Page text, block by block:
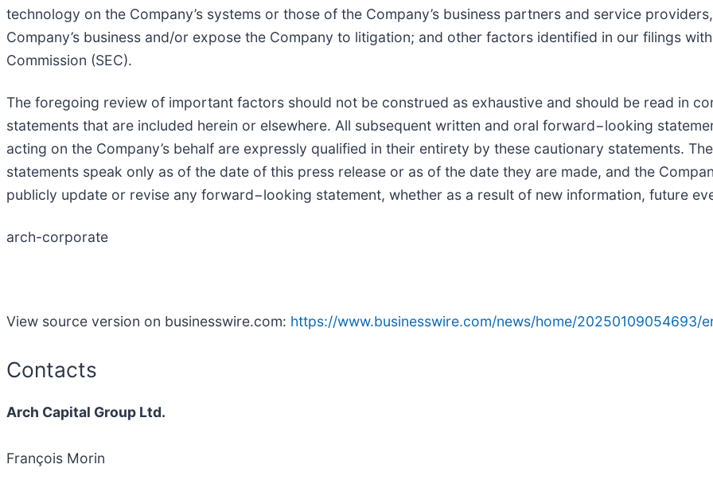
technology on the Company’s systems or those of the Company’s business partners and service
Company’s business and/or expose the Company to litigation; and other factors identified in our filings
Commission (SEC).
The foregoing review of important factors should not be construed as exhaustive and should be read in
statements that are included herein or elsewhere. All subsequent written and oral forward−looking
acting on the Company’s behalf are expressly qualified in their entirety by these cautionary statements.
statements speak only as of the date of this press release or as of the date they are made, and the
publicly update or revise any forward−looking statement, whether as a result of new information, future
arch-corporate
View source version on businesswire.com: https://www.businesswire.com/news/home/20250109054693/
Contacts
Arch Capital Group Ltd.
François Morin